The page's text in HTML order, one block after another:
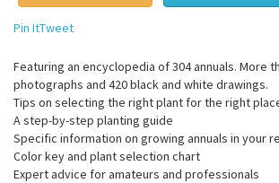
Pin ItTweet
Featuring an encyclopedia of 304 annuals. More
photographs and 420 black and white drawings.
Tips on selecting the right plant for the right
A step-by-step planting guide
Specific information on growing annuals in your
Color key and plant selection chart
Expert advice for amateurs and professionals